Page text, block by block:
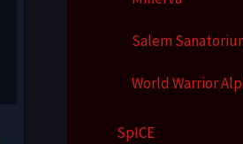
Salem
World Warrior
SpICE